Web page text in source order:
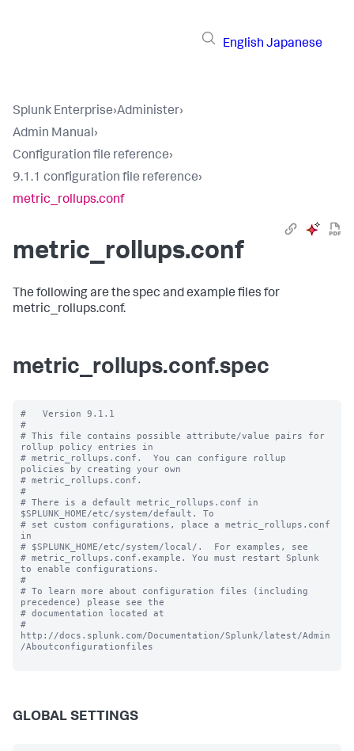
English Japanese
Splunk Enterprise›Administer›
Admin Manual›
Configuration file reference›
9.1.1 configuration file reference›
metric_rollups.conf
metric_rollups.conf
The following are the spec and example files for
metric_rollups.conf.
metric_rollups.conf.spec
#   Version 9.1.1
#
# This file contains possible attribute/value pairs for
rollup policy entries in
# metric_rollups.conf.  You can configure rollup
policies by creating your own
# metric_rollups.conf.
#
# There is a default metric_rollups.conf in
$SPLUNK_HOME/etc/system/default. To
# set custom configurations, place a metric_rollups.conf
in
# $SPLUNK_HOME/etc/system/local/.  For examples, see
# metric_rollups.conf.example. You must restart Splunk
to enable configurations.
#
# To learn more about configuration files (including
precedence) please see the
# documentation located at
#
http://docs.splunk.com/Documentation/Splunk/latest/Admin
/Aboutconfigurationfiles
GLOBAL SETTINGS